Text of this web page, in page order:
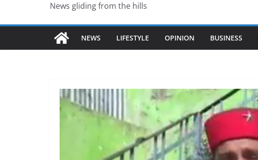
News gliding from the hills
NEWS LIFESTYLE OPINION BUSINESS